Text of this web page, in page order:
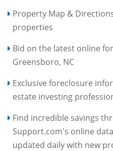
Property Map &
properties
Bid on the latest online
Greensboro, NC
Exclusive foreclosure
estate investing
Find incredible savings
Support.com's online
updated daily with new